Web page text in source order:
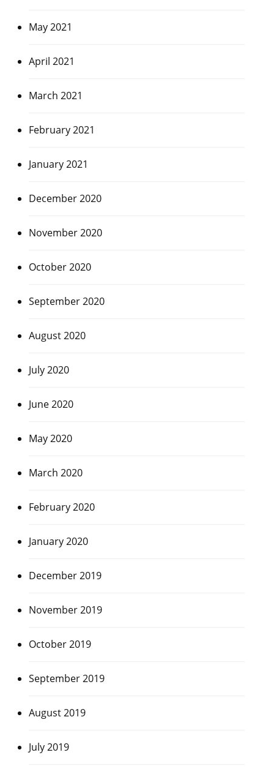
May 2021
April 2021
March 2021
February 2021
January 2021
December 2020
November 2020
October 2020
September 2020
August 2020
July 2020
June 2020
May 2020
March 2020
February 2020
January 2020
December 2019
November 2019
October 2019
September 2019
August 2019
July 2019